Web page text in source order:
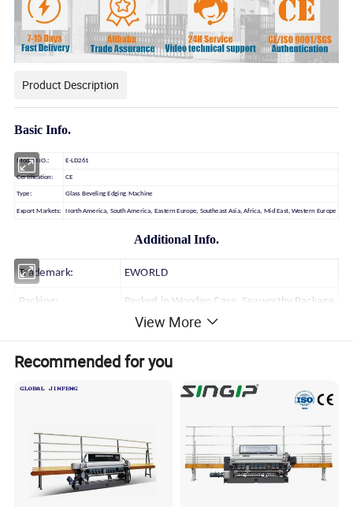
Product Description
Basic Info.
Model NO.: E-LD261
Certification: CE
Type: Glass Beveling Edging Machine
Export Markets: North America, South America, Eastern Europe, Southeast Asia, Africa, Mid East, Western Europe
Additional Info.
Trademark: EWORLD
Packing: Packed in Wooden Case, Seaworthy Package
8464201000
Production Capacity: 10 Sets/ Month
View More
Recommended for you